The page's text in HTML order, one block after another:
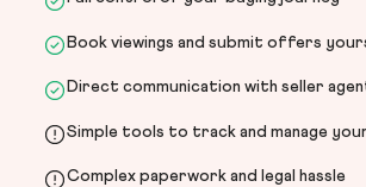
Book viewings and submit offers
Direct communication with seller
Simple tools to track and manage
Complex paperwork and legal hassle